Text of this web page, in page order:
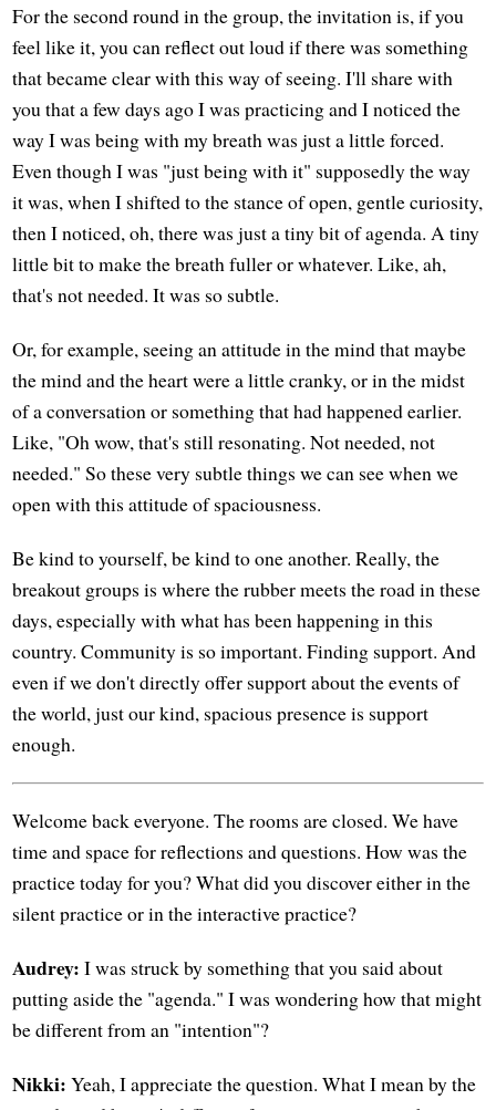
For the second round in the group, the invitation is, if you
feel like it, you can reflect out loud if there was something
that became clear with this way of seeing. I'll share with
you that a few days ago I was practicing and I noticed the
way I was being with my breath was just a little forced.
Even though I was "just being with it" supposedly the way
it was, when I shifted to the stance of open, gentle curiosity,
then I noticed, oh, there was just a tiny bit of agenda. A tiny
little bit to make the breath fuller or whatever. Like, ah,
that's not needed. It was so subtle.
Or, for example, seeing an attitude in the mind that maybe
the mind and the heart were a little cranky, or in the midst
of a conversation or something that had happened earlier.
Like, "Oh wow, that's still resonating. Not needed, not
needed." So these very subtle things we can see when we
open with this attitude of spaciousness.
Be kind to yourself, be kind to one another. Really, the
breakout groups is where the rubber meets the road in these
days, especially with what has been happening in this
country. Community is so important. Finding support. And
even if we don't directly offer support about the events of
the world, just our kind, spacious presence is support
enough.
Welcome back everyone. The rooms are closed. We have
time and space for reflections and questions. How was the
practice today for you? What did you discover either in the
silent practice or in the interactive practice?
Audrey: I was struck by something that you said about
putting aside the "agenda." I was wondering how that might
be different from an "intention"?
Nikki: Yeah, I appreciate the question. What I mean by the